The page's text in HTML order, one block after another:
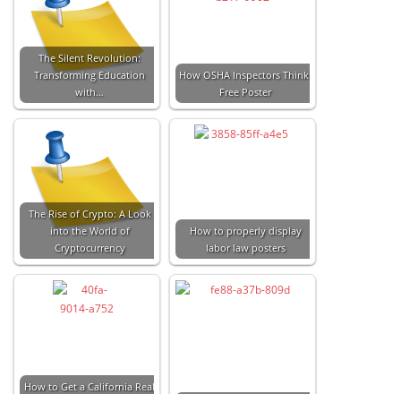
The Silent Revolution:
Transforming Education
with…
How OSHA Inspectors Think:
Free Poster
The Rise of Crypto: A Look
into the World of
Cryptocurrency
How to properly display
labor law posters
How to Get a California Real